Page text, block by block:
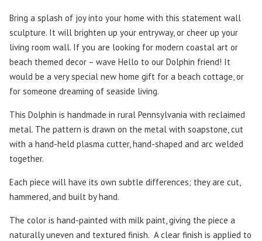
Bring a splash of joy into your home with this statement wall
sculpture. It will brighten up your entryway, or cheer up your
living room wall. If you are looking for modern coastal art or
beach themed decor – wave Hello to our Dolphin friend! It
would be a very special new home gift for a beach cottage, or
for someone dreaming of seaside living.
This Dolphin is handmade in rural Pennsylvania with reclaimed
metal. The pattern is drawn on the metal with soapstone, cut
with a hand-held plasma cutter, hand-shaped and arc welded
together.
Each piece will have its own subtle differences; they are cut,
hammered, and built by hand.
The color is hand-painted with milk paint, giving the piece a
naturally uneven and textured finish. A clear finish is applied to